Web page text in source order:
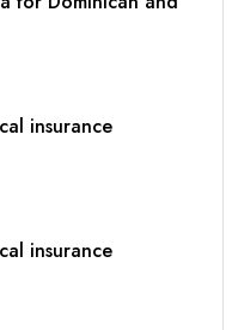
insurance
insurance